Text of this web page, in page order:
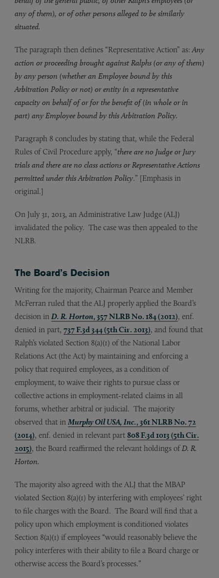
any of them), or of other persons alleged to be similarly
situated.
The paragraph then defines “Representative Action” as:Any
action or proceeding brought against Ralphs (or any of them)
by any person (whether an Employee bound by this
Arbitration Policy or not) or entity in a representative
capacity on behalf of or for the benefit of (in whole or in
part) any Employee bound by this Arbitration Policy.
Paragraph 8 concludes by stating that, while the Federal
Rules of Civil Procedure apply, “there are no Judge or Jury
trials and there are no class actions or Representative Actions
permitted under this Arbitration Policy.” [Emphasis in
original.]
On July 31, 2013, an Administrative Law Judge (ALJ)
invalidated the policy. The case was then appealed to the
NLRB.
The Board’s Decision
Writing for the majority, Chairman Pearce and Member
McFerran ruled that the ALJ properly applied the Board’s
decision in D. R. Horton, 357 NLRB No. 184 (2012), enf.
denied in part, 737 F.3d 344 (5th Cir. 2013), and found that
Ralph’s violated Section 8(a)(1) of the National Labor
Relations Act (the Act) by maintaining and enforcing a
policy that required employees, as a condition of
employment, to waive their rights to pursue class or
collective actions in employment-related claims in all
forums, whether arbitral or judicial. The majority
observed that in Murphy Oil USA, Inc., 361 NLRB No. 72
(2014), enf. denied in relevant part 808 F.3d 1013 (5th Cir.
2015), the Board reaffirmed the relevant holdings ofD. R.
Horton.
The majority also agreed with the ALJ that the MBAP
violated Section 8(a)(1) by interfering with employees’ right
to file charges with the Board. The Board will find that a
policy upon which employment is conditioned violates
Section 8(a)(1) if employees “would reasonably believe the
policy interferes with their ability to file a Board charge or
otherwise access the Board’s processes.”